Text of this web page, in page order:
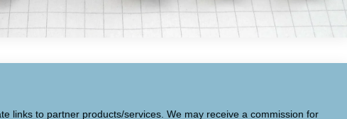
links to partner products/services. We may receive a commission for